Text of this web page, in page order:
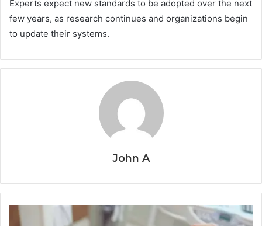
Experts expect new standards to be adopted over the next
few years, as research continues and organizations begin
to update their systems.
John A